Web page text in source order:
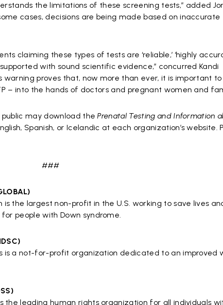
the limitations of these screening tests,” added
cases, decisions are being made based on inaccurate
claiming these types of tests are ‘reliable,’ ‘highly
with sound scientific evidence,” concurred Kandi
warning proves that, now more than ever, it is important
– into the hands of doctors and pregnant women and
public may download thePrenatal Testing and Information
Spanish, or Icelandic at each organization’s website.
###
is the largest non-profit in the U.S. working to save lives
people with Down syndrome.
is a not-for-profit organization dedicated to an improved
the leading human rights organization for all individuals